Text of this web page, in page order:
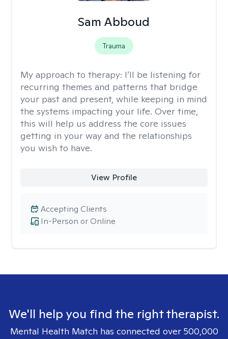
Sam Abboud
Trauma
My approach to therapy: I’ll be listening for
recurring themes and patterns that bridge
your past and present, while keeping in mind
the systems impacting your life. Over time,
this will help us address the core issues
getting in your way and the relationships
you wish to have.
View Profile
In-Person or Online
Accepting Clients
We'll help you find the right therapist.
Mental Health Match has connected over 500,000